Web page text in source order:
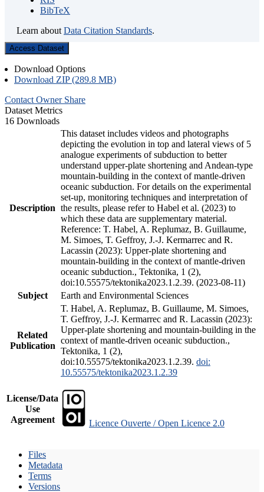
BibTeX
Learn about Data Citation Standards.
Access Dataset
Download Options
Download ZIP (289.8 MB)
Contact Owner Share
Dataset Metrics
16 Downloads
Description
This dataset includes videos and photographs
depicting the evolution in top and lateral views of 5
analogue experiments of subduction to better
understand upper-plate shortening and Andean-type
mountain-building in the context of mantle-driven
oceanic subduction. For details on the experimental
set-up, monitoring techniques and interpretation of
the results, please refer to Habel et al. (2023) to
which these data are supplementary material.
Reference: T. Habel, A. Replumaz, B. Guillaume,
M. Simoes, T. Geffroy, J.-J. Kermarrec and R.
Lacassin (2023): Upper-plate shortening and
mountain-building in the context of mantle-driven
oceanic subduction., Tektonika, 1 (2),
doi:10.55575/tektonika2023.1.2.39. (2023-08-11)
Subject
Earth and Environmental Sciences
Related
Publication
T. Habel, A. Replumaz, B. Guillaume, M. Simoes,
T. Geffroy, J.-J. Kermarrec and R. Lacassin (2023):
Upper-plate shortening and mountain-building in the
context of mantle-driven oceanic subduction.,
Tektonika, 1 (2),
doi:10.55575/tektonika2023.1.2.39. doi:
10.55575/tektonika2023.1.2.39
License/Data
Use
Agreement
Licence Ouverte / Open Licence 2.0
Files
Metadata
Terms
Versions